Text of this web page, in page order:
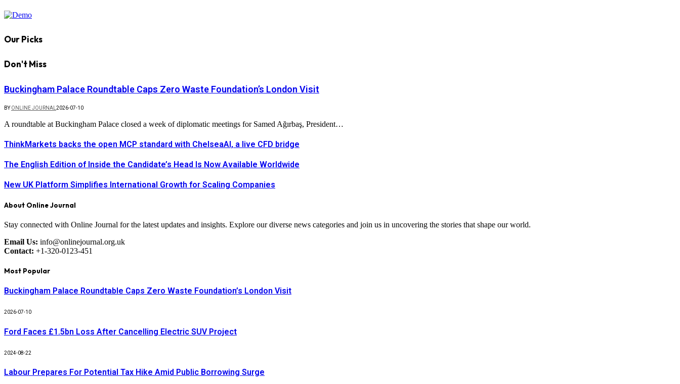
Our Picks
Don't Miss
Buckingham Palace Roundtable Caps Zero Waste Foundation’s London Visit
BY ONLINE JOURNAL 2026-07-10
A roundtable at Buckingham Palace closed a week of diplomatic meetings for Samed Ağırbaş, President…
ThinkMarkets backs the open MCP standard with ChelseaAI, a live CFD bridge
The English Edition of Inside the Candidate’s Head Is Now Available Worldwide
New UK Platform Simplifies International Growth for Scaling Companies
About Online Journal
Stay connected with Online Journal for the latest updates and insights. Explore our diverse news categories and join us in uncovering the stories that shape our world.
Email Us: info@onlinejournal.org.uk
Contact: +1-320-0123-451
Most Popular
Buckingham Palace Roundtable Caps Zero Waste Foundation’s London Visit
2026-07-10
Ford Faces £1.5bn Loss After Cancelling Electric SUV Project
2024-08-22
Labour Prepares For Potential Tax Hike Amid Public Borrowing Surge